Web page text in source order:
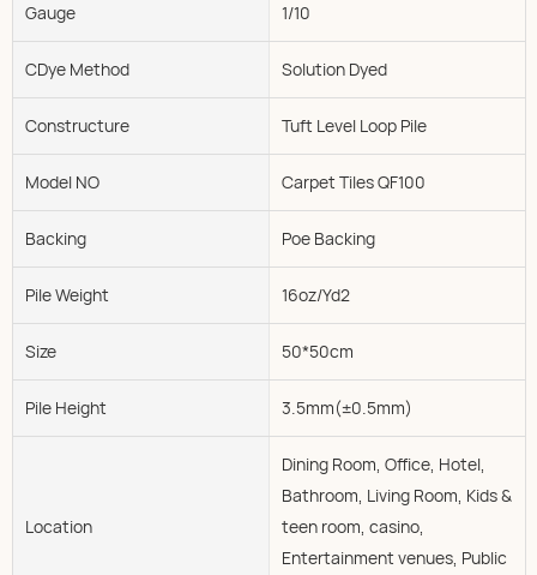
Gauge 1/10
CDye Method Solution Dyed
Constructure Tuft Level Loop Pile
Model NO Carpet Tiles QF100
Backing Poe Backing
Pile Weight 16oz/Yd2
Size 50*50cm
Pile Height 3.5mm(±0.5mm)
Location
Dining Room, Office, Hotel,
Bathroom, Living Room, Kids &
teen room, casino,
Entertainment venues, Public